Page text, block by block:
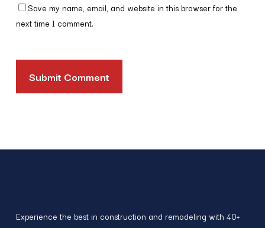
Save my name, email, and website in this browser for the
next time I comment.
Experience the best in construction and remodeling with 40+